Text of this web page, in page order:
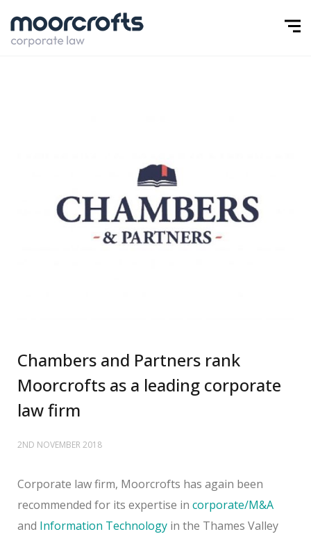
Chambers and Partners rank
Moorcrofts as a leading corporate
law firm
2ND NOVEMBER 2018
Corporate law firm, Moorcrofts has again been
recommended for its expertise in corporate/M&A
and Information Technology in the Thames Valley